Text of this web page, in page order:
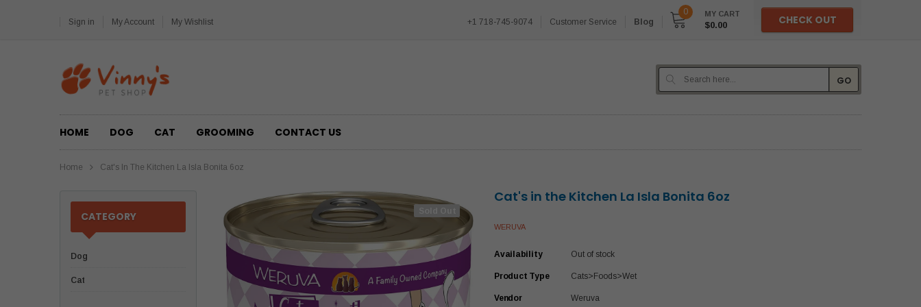
Sign in My Account My Wishlist +1 718-745-9074 Customer Service Blog
0 MY CART
$0.00 CHECK OUT
GO
HOME DOG CAT GROOMING CONTACT US
Home Cat's In The Kitchen La Isla Bonita 6oz
CATEGORY
Dog
Cat
Cat's in the Kitchen La Isla Bonita 6oz
WERUVA
Availability Out of stock
Product Type Cats>Foods>Wet
Vendor Weruva